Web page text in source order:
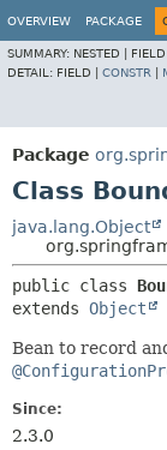
OVERVIEW PACKAGE
SUMMARY: NESTED | FIELD
DETAIL: FIELD | CONSTR
Package
Class
java.lang.Object
public class
extends Object
Bean to record
Since:
2.3.0